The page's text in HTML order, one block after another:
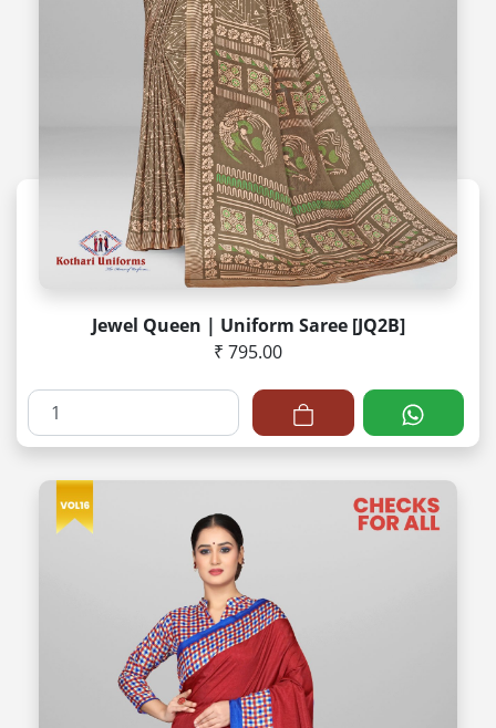
Jewel Queen | Uniform Saree [JQ2B]
₹ 795.00